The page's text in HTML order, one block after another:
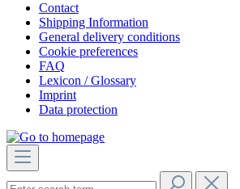
Contact
Shipping Information
General delivery conditions
Cookie preferences
FAQ
Lexicon / Glossary
Imprint
Data protection